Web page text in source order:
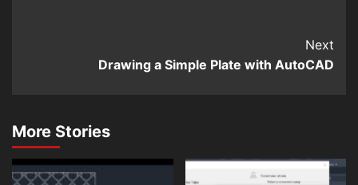
Reading
Next
Drawing a Simple Plate with AutoCAD
More Stories